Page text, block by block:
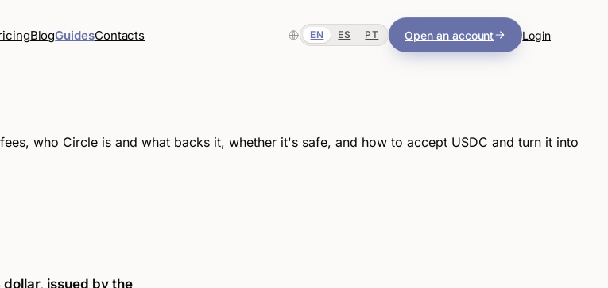
BlogGuidesContacts EN ES PT Open an account Login
who Circle is and what backs it, whether it's safe, and how to accept USDC and turn it into
dollar, issued by the